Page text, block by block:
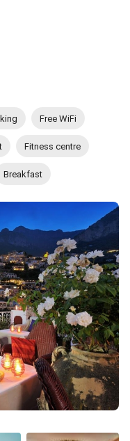
Free WiFi
Fitness centre
Breakfast